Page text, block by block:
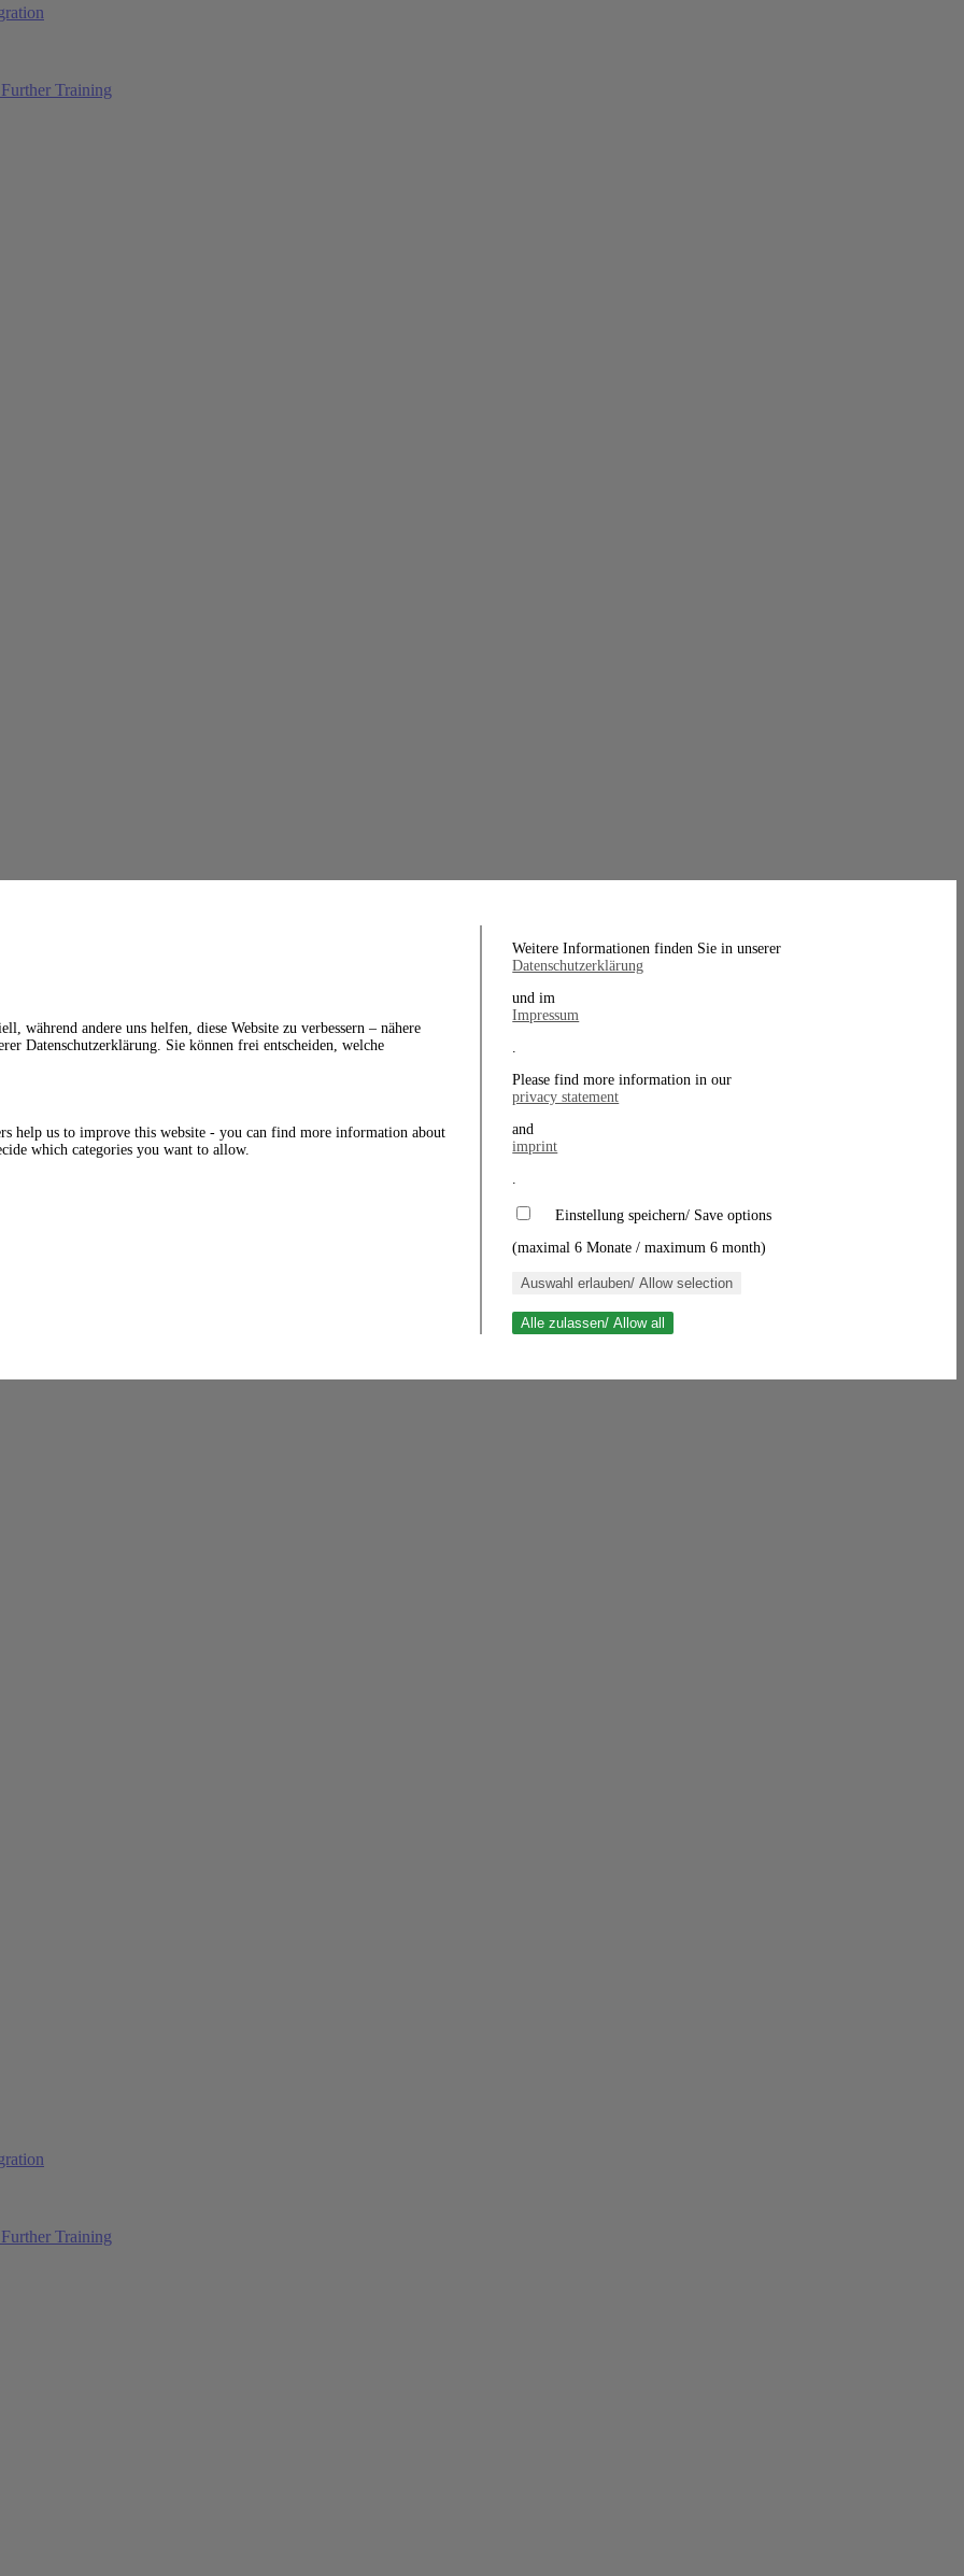
Training
Training
während andere uns helfen, diese Website zu verbessern – nähere
Datenschutzerklärung. Sie können frei entscheiden, welche
help us to improve this website - you can find more information about
which categories you want to allow.
Weitere Informationen finden Sie in unserer
Datenschutzerklärung
und im
Impressum
.
Please find more information in our
privacy statement
and
imprint
.
Einstellung speichern/ Save options
(maximal 6 Monate / maximum 6 month)
Auswahl erlauben/ Allow selection
Alle zulassen/ Allow all